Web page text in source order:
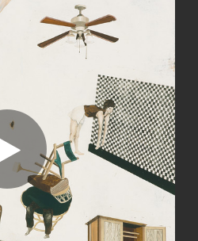
[Nowhere]
First Weeks
Michael
Hypericum
Idea for Strings
Soft Season